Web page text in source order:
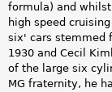
formula) and
high speed
six' cars stemmed
1930 and Cecil
of the large six
MG fraternity, he